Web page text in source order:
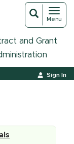
Toggle
Menu
Toggle
and Grant
Sign In